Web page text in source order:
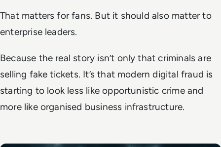
That matters for fans. But it should also matter to
enterprise leaders.
Because the real story isn’t only that criminals are
selling fake tickets. It’s that modern digital fraud is
starting to look less like opportunistic crime and
more like organised business infrastructure.